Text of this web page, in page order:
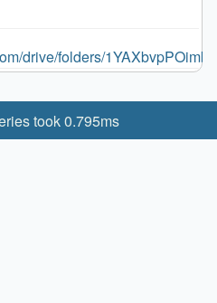
drive/folders/
took 0.795ms